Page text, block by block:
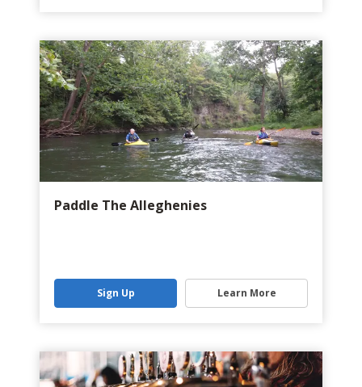
Paddle The Alleghenies
Sign Up Learn More